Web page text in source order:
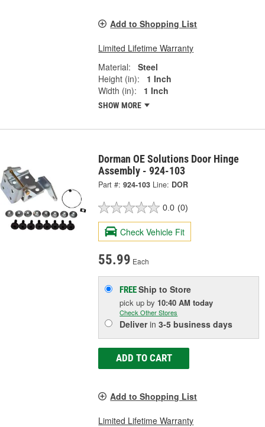
Add to Shopping List
Limited Lifetime Warranty
Material:
Steel
Height (in):
1 Inch
Width (in):
1 Inch
SHOW MORE
Dorman OE Solutions Door Hinge
Assembly - 924-103
Part #: 924-103 Line: DOR
0.0 (0)
Check Vehicle Fit
55.99 Each
FREEShip to Store
pick upby 10:40 AM today
Check Other Stores
Deliverin3-5 business days
ADD TO CART
Add to Shopping List
Limited Lifetime Warranty